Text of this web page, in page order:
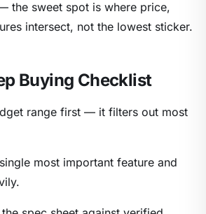
the sweet spot is where price,
intersect, not the lowest sticker.
Buying Checklist
range first — it filters out most
most important feature and